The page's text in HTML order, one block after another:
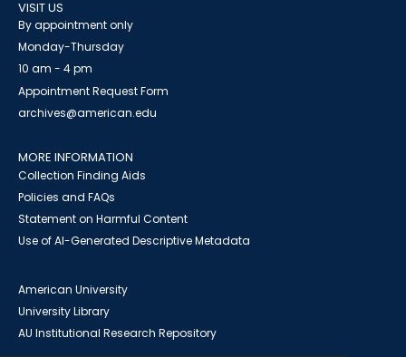
VISIT US
By appointment only
Monday-Thursday
10 am - 4 pm
Appointment Request Form
archives@american.edu
MORE INFORMATION
Collection Finding Aids
Policies and FAQs
Statement on Harmful Content
Use of AI-Generated Descriptive Metadata
American University
University Library
AU Institutional Research Repository